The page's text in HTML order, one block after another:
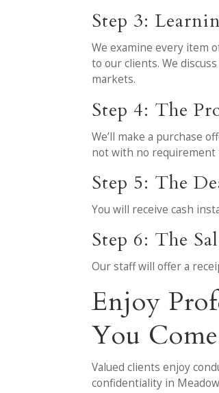
Step 3:
We examine every item
to our clients. We
markets.
Step 4: The
We’ll make a purchase
not with no requirement
Step 5: The
You will receive cash
Step 6: The
Our staff will offer a
Enjoy
You
Valued clients enjoy
confidentiality in